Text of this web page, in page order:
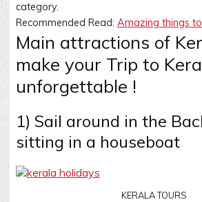
category.
Recommended Read: Amazing things
Main attractions of
make your Trip to
unforgettable !
1) Sail around in the
sitting in a houseboat
KERALA TOURS